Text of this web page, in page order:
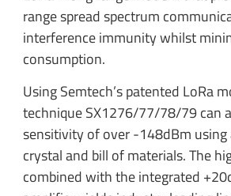
range spread spectrum
interference immunity whilst
consumption.
Using Semtech’s patented LoRa
technique SX1276/77/78/79 can
sensitivity of over -148dBm using
crystal and bill of materials. The
combined with the integrated